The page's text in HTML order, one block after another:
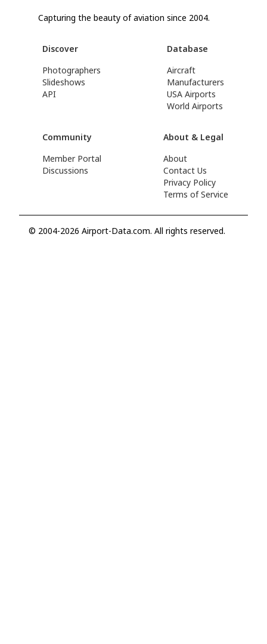
Capturing the beauty of aviation since 2004.
Discover
Photographers
Slideshows
API
Database
Aircraft
Manufacturers
USA Airports
World Airports
Community
Member Portal
Discussions
About & Legal
About
Contact Us
Privacy Policy
Terms of Service
© 2004-2026 Airport-Data.com. All rights reserved.